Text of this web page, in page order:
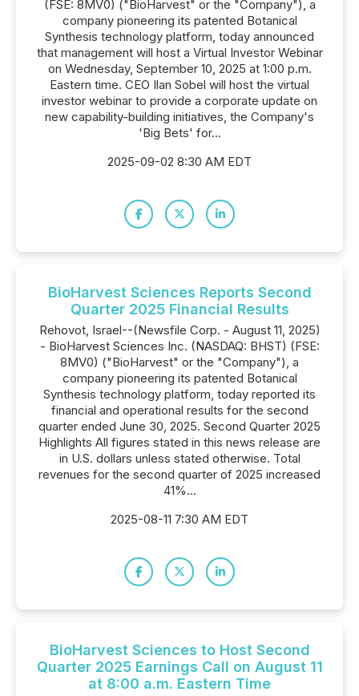
(FSE: 8MV0) ("BioHarvest" or the "Company"), a
company pioneering its patented Botanical
Synthesis technology platform, today announced
that management will host a Virtual Investor Webinar
on Wednesday, September 10, 2025 at 1:00 p.m.
Eastern time. CEO Ilan Sobel will host the virtual
investor webinar to provide a corporate update on
new capability-building initiatives, the Company's
'Big Bets' for...
2025-09-02 8:30 AM EDT
BioHarvest Sciences Reports Second
Quarter 2025 Financial Results
Rehovot, Israel--(Newsfile Corp. - August 11, 2025)
- BioHarvest Sciences Inc. (NASDAQ: BHST) (FSE:
8MV0) ("BioHarvest" or the "Company"), a
company pioneering its patented Botanical
Synthesis technology platform, today reported its
financial and operational results for the second
quarter ended June 30, 2025. Second Quarter 2025
Highlights All figures stated in this news release are
in U.S. dollars unless stated otherwise. Total
revenues for the second quarter of 2025 increased
41%...
2025-08-11 7:30 AM EDT
BioHarvest Sciences to Host Second
Quarter 2025 Earnings Call on August 11
at 8:00 a.m. Eastern Time